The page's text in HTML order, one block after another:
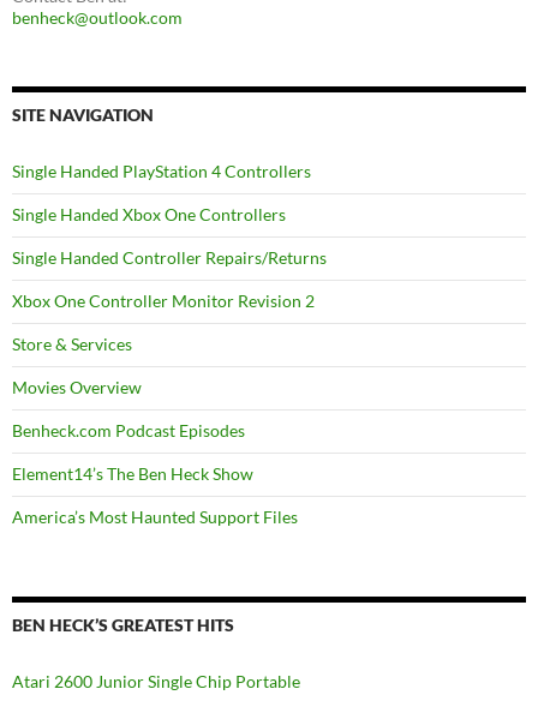
benheck@outlook.com
SITE NAVIGATION
Single Handed PlayStation 4 Controllers
Single Handed Xbox One Controllers
Single Handed Controller Repairs/Returns
Xbox One Controller Monitor Revision 2
Store & Services
Movies Overview
Benheck.com Podcast Episodes
Element14’s The Ben Heck Show
America’s Most Haunted Support Files
BEN HECK’S GREATEST HITS
Atari 2600 Junior Single Chip Portable